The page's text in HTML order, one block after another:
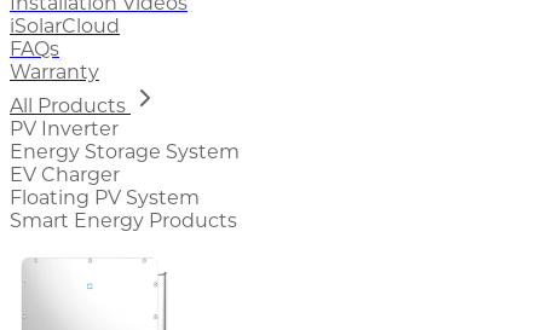
iSolarCloud
FAQs
Warranty
All Products
PV Inverter
Energy Storage System
EV Charger
Floating PV System
Smart Energy Products